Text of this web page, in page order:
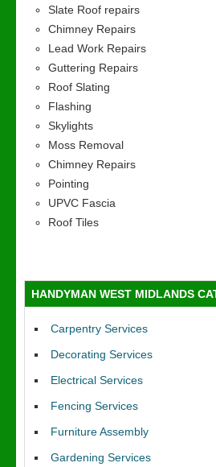
Slate Roof repairs
Chimney Repairs
Lead Work Repairs
Guttering Repairs
Roof Slating
Flashing
Skylights
Moss Removal
Chimney Repairs
Pointing
UPVC Fascia
Roof Tiles
HANDYMAN WEST MIDLANDS
Carpentry Services
Decorating Services
Electrical Services
Fencing Services
Furniture Assembly
Gardening Services